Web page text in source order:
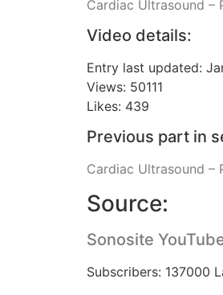
Cardiac Ultrasound –
Video details:
Entry last updated:
Views: 50111
Likes: 439
Previous part in
Cardiac Ultrasound –
Source:
Sonosite
Subscribers: 137000